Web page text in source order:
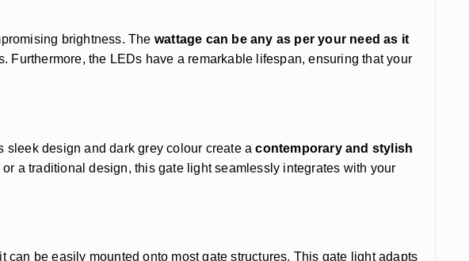
brightness. The wattage can be any as per your need as it
the LEDs have a remarkable lifespan, ensuring that your
sleek design and dark grey colour create acontemporary and stylish
or a traditional design, this gate light seamlessly integrates with your
be easily mounted onto most gate structures. This gate light adapts